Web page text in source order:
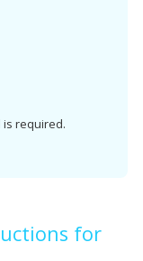
is required.
for